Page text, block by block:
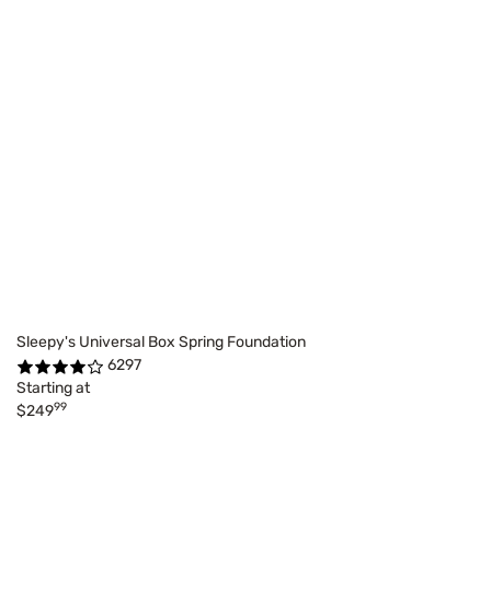
Sleepy's Universal Box Spring Foundation
6297
Starting at
$24999